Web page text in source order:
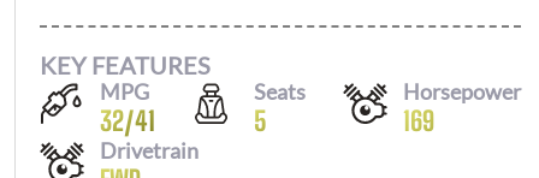
KEY FEATURES
MPG
32/41
Seats
5
Horsepower
169
Drivetrain